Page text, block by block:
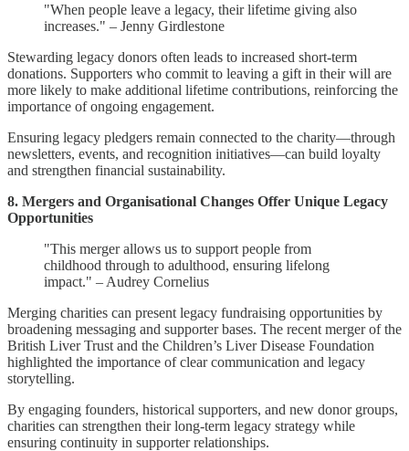
"When people leave a legacy, their lifetime giving also
increases." – Jenny Girdlestone
Stewarding legacy donors often leads to increased short-term
donations. Supporters who commit to leaving a gift in their will are
more likely to make additional lifetime contributions, reinforcing the
importance of ongoing engagement.
Ensuring legacy pledgers remain connected to the charity—through
newsletters, events, and recognition initiatives—can build loyalty
and strengthen financial sustainability.
8. Mergers and Organisational Changes Offer Unique Legacy
Opportunities
"This merger allows us to support people from
childhood through to adulthood, ensuring lifelong
impact." – Audrey Cornelius
Merging charities can present legacy fundraising opportunities by
broadening messaging and supporter bases. The recent merger of the
British Liver Trust and the Children’s Liver Disease Foundation
highlighted the importance of clear communication and legacy
storytelling.
By engaging founders, historical supporters, and new donor groups,
charities can strengthen their long-term legacy strategy while
ensuring continuity in supporter relationships.